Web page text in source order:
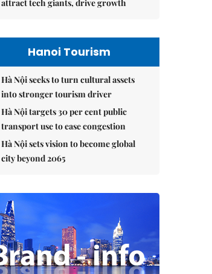
attract tech giants, drive growth
Hanoi Tourism
Hà Nội seeks to turn cultural assets
into stronger tourism driver
Hà Nội targets 30 per cent public
transport use to ease congestion
Hà Nội sets vision to become global
city beyond 2065